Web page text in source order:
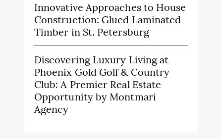
Innovative Approaches to House
Construction: Glued Laminated
Timber in St. Petersburg
Discovering Luxury Living at
Phoenix Gold Golf & Country
Club: A Premier Real Estate
Opportunity by Montmari
Agency